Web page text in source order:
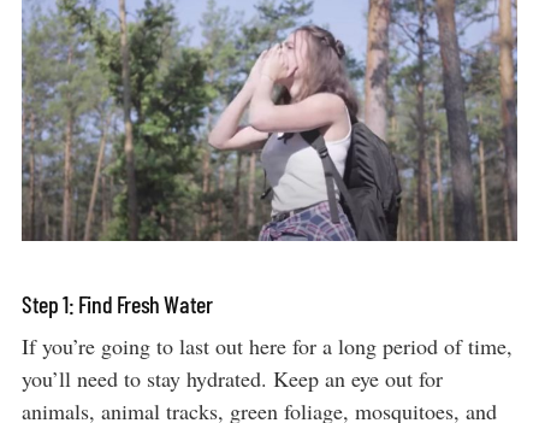
Step 1: Find Fresh Water
If you’re going to last out here for a long period of time,
you’ll need to stay hydrated. Keep an eye out for
animals, animal tracks, green foliage, mosquitoes, and